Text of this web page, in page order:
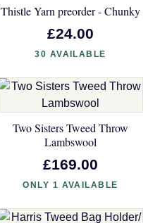
Thistle Yarn preorder - Chunky
£24.00
30 AVAILABLE
Two Sisters Tweed Throw
Lambswool
£169.00
ONLY 1 AVAILABLE